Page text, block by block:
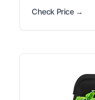
Check Price →